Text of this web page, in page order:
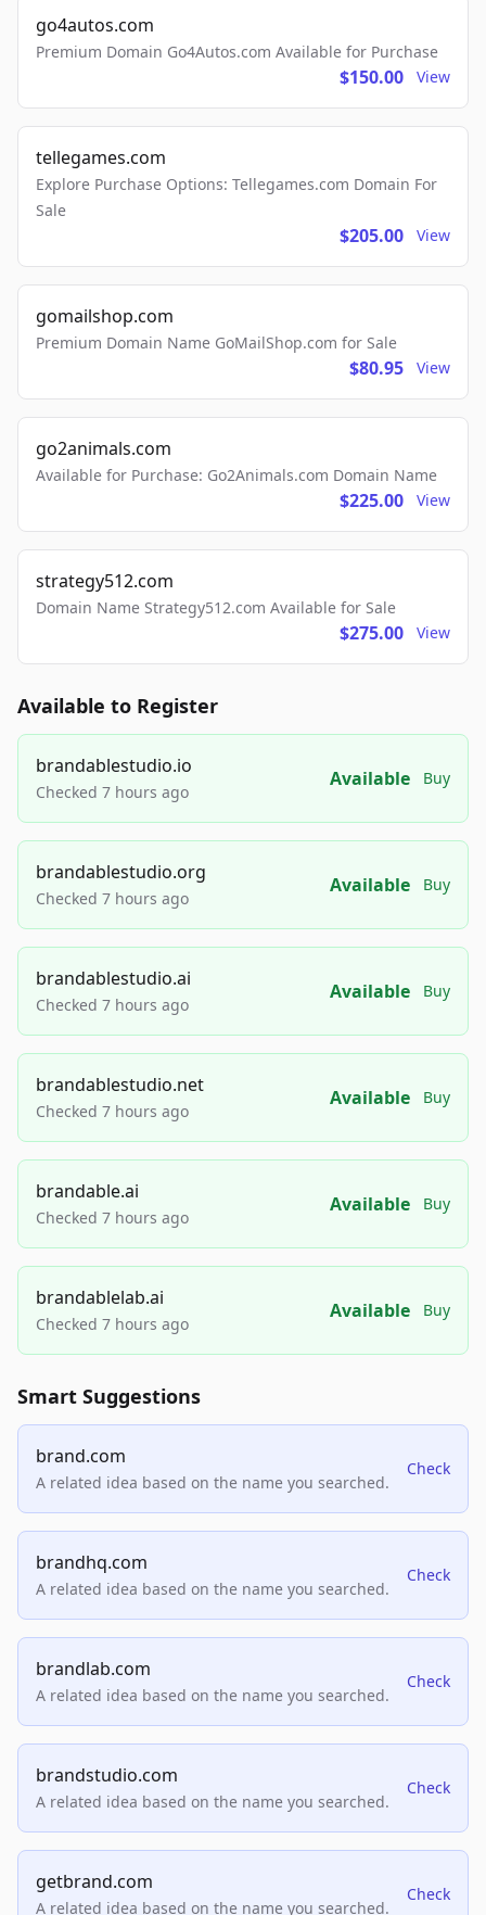
go4autos.com
Premium Domain Go4Autos.com Available for Purchase
$150.00 View
tellegames.com
Explore Purchase Options: Tellegames.com Domain For
Sale
$205.00 View
gomailshop.com
Premium Domain Name GoMailShop.com for Sale
$80.95 View
go2animals.com
Available for Purchase: Go2Animals.com Domain Name
$225.00 View
strategy512.com
Domain Name Strategy512.com Available for Sale
$275.00 View
Available to Register
brandablestudio.io
Checked 7 hours ago
Available Buy
brandablestudio.org
Checked 7 hours ago
Available Buy
brandablestudio.ai
Checked 7 hours ago
Available Buy
brandablestudio.net
Checked 7 hours ago
Available Buy
brandable.ai
Checked 7 hours ago
Available Buy
brandablelab.ai
Checked 7 hours ago
Available Buy
Smart Suggestions
brand.com
A related idea based on the name you searched.
Check
brandhq.com
A related idea based on the name you searched.
Check
brandlab.com
A related idea based on the name you searched.
Check
brandstudio.com
A related idea based on the name you searched.
Check
getbrand.com
A related idea based on the name you searched.
Check